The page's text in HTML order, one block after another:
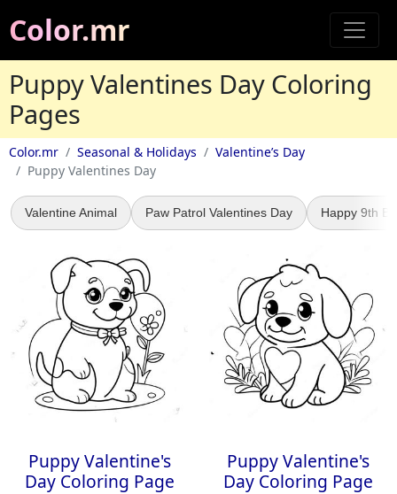
Color.mr
Puppy Valentines Day Coloring
Pages
Color.mr Seasonal & Holidays
Valentine’s Day
Puppy Valentines Day
Valentine Animal Paw Patrol Valentines Day Happy 9th
Puppy Valentine's
Day Coloring Page
Puppy Valentine's
Day Coloring Page